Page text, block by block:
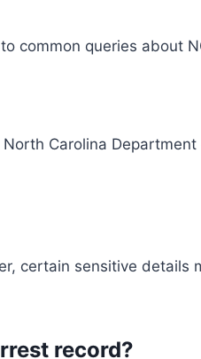
common queries about
Carolina
certain sensitive details
record?